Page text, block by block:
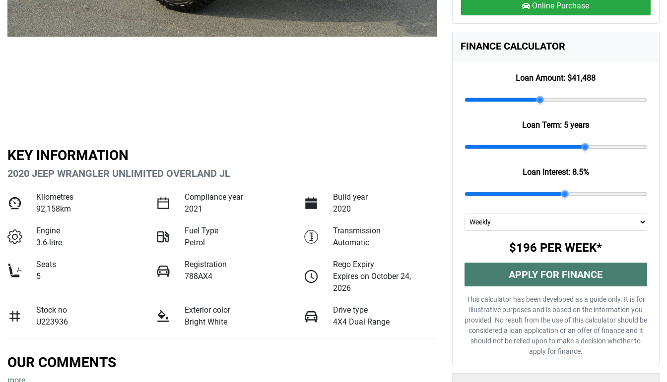
KEY INFORMATION
2020 JEEP WRANGLER UNLIMITED OVERLAND JL
Kilometres
92,158km
Compliance year
2021
Build year
2020
Engine
3.6-litre
Fuel Type
Petrol
Transmission
Automatic
Seats
5
Registration
788AX4
Rego Expiry
Expires on October 24,
2026
Stock no
U223936
Exterior color
Bright White
Drive type
4X4 Dual Range
OUR COMMENTS
Online Purchase
FINANCE CALCULATOR
Loan Amount: $41,488
Loan Term: 5 years
Loan Interest: 8.5%
$196 PER WEEK*
APPLY FOR FINANCE
This calculator has been developed as a guide only. It is for
illustrative purposes and is based on the information you
provided. No result from the use of this calculator should be
considered a loan application or an offer of finance and it
should not be relied upon to make a decision whether to
apply for finance.